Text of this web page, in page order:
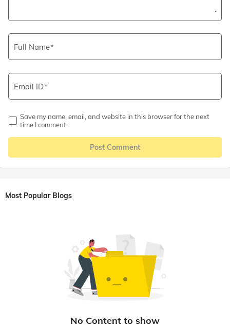
Full Name
Email ID
Save my name, email, and website in this browser for the next
time I comment.
Post Comment
Most Popular Blogs